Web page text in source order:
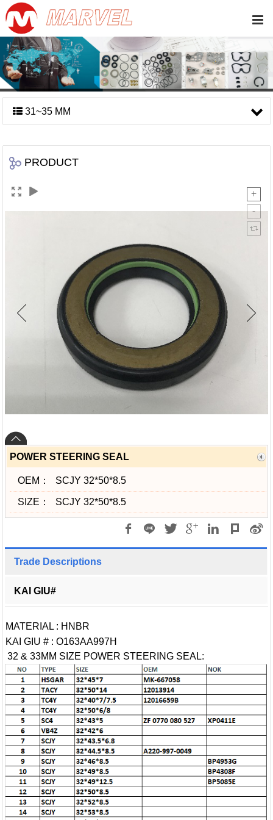
31~35 MM
PRODUCT
POWER STEERING SEAL
OEM： SCJY 32*50*8.5
SIZE： SCJY 32*50*8.5
Trade Descriptions
KAI GIU#
MATERIAL : HNBR
KAI GIU # : O163AA997H
32 & 33MM SIZE POWER STEERING SEAL: